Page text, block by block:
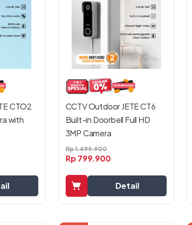
CTO2
with
CCTV Outdoor JETE CT6
Built-in Doorbell Full HD
3MP Camera
Rp1.499.900
Rp799.900
Detail